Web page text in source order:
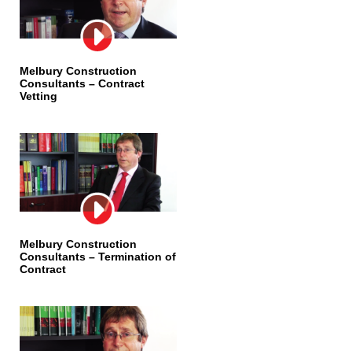
Melbury Construction
Consultants – Contract
Vetting
Melbury Construction
Consultants – Termination of
Contract